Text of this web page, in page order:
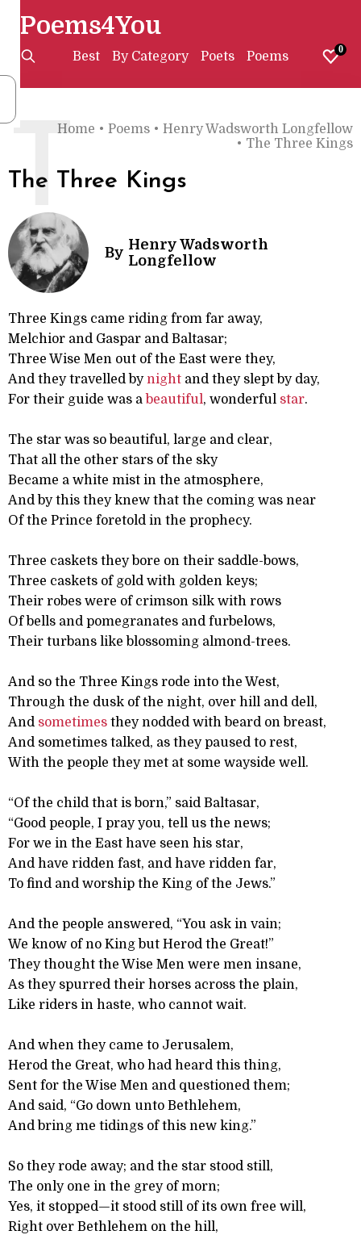
Poems4You
Best By Category Poets Poems 0
Home • Poems • Henry Wadsworth Longfellow
• The Three Kings
The Three Kings
T
By Henry Wadsworth
Longfellow
Three Kings came riding from far away,
Melchior and Gaspar and Baltasar;
Three Wise Men out of the East were they,
And they travelled bynight and they slept by day,
For their guide was a beautiful, wonderful star.
The star was so beautiful, large and clear,
That all the other stars of the sky
Became a white mist in the atmosphere,
And by this they knew that the coming was near
Of the Prince foretold in the prophecy.
Three caskets they bore on their saddle-bows,
Three caskets of gold with golden keys;
Their robes were of crimson silk with rows
Of bells and pomegranates and furbelows,
Their turbans like blossoming almond-trees.
And so the Three Kings rode into the West,
Through the dusk of the night, over hill and dell,
And sometimes they nodded with beard on breast,
And sometimes talked, as they paused to rest,
With the people they met at some wayside well.
“Of the child that is born,” said Baltasar,
“Good people, I pray you, tell us the news;
For we in the East have seen his star,
And have ridden fast, and have ridden far,
To find and worship the King of the Jews.”
And the people answered, “You ask in vain;
We know of no King but Herod the Great!”
They thought the Wise Men were men insane,
As they spurred their horses across the plain,
Like riders in haste, who cannot wait.
And when they came to Jerusalem,
Herod the Great, who had heard this thing,
Sent for the Wise Men and questioned them;
And said, “Go down unto Bethlehem,
And bring me tidings of this new king.”
So they rode away; and the star stood still,
The only one in the grey of morn;
Yes, it stopped—it stood still of its own free will,
Right over Bethlehem on the hill,